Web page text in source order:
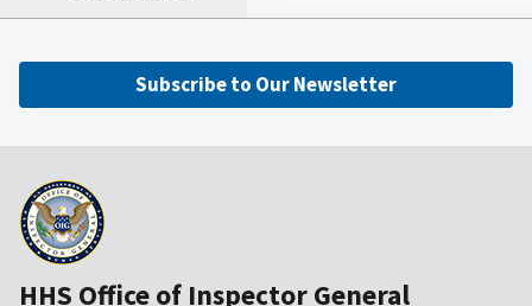
Subscribe to Our Newsletter
HHS Office of Inspector General